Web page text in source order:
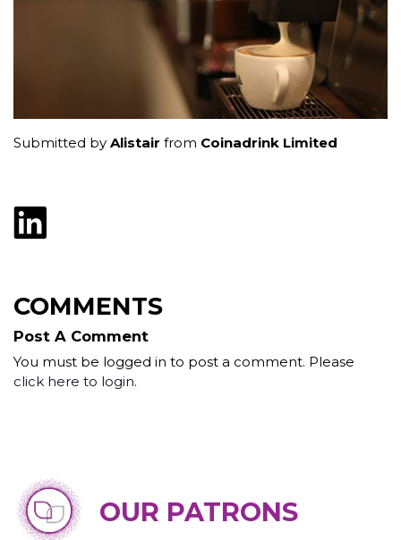
Submitted by Alistair from Coinadrink Limited
COMMENTS
Post A Comment
You must be logged in to post a comment. Please
click here to login.
OUR PATRONS